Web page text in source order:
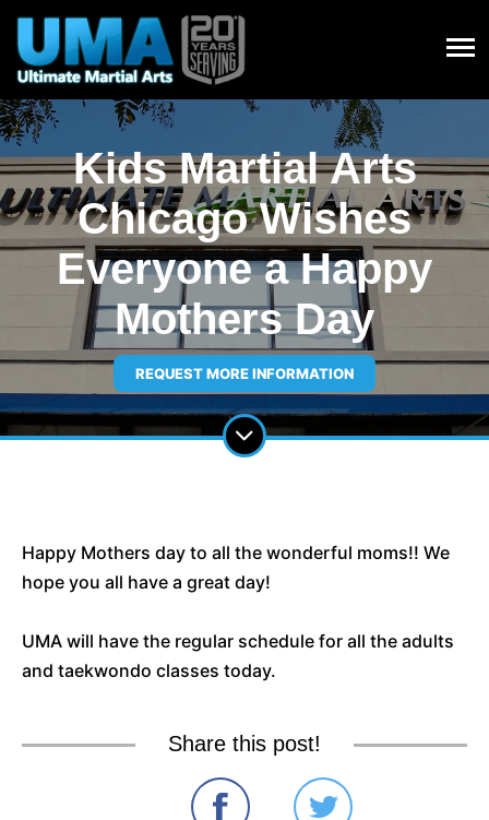
Kids Martial Arts
Chicago Wishes
Everyone a Happy
Mothers Day
REQUEST MORE INFORMATION
Happy Mothers day to all the wonderful moms!! We
hope you all have a great day!
UMA will have the regular schedule for all the adults
and taekwondo classes today.
Share this post!